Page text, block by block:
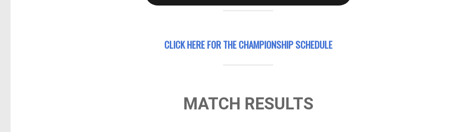
CLICK HERE FORTHE CHAMPIONSHIP SCHEDULE
MATCH RESULTS